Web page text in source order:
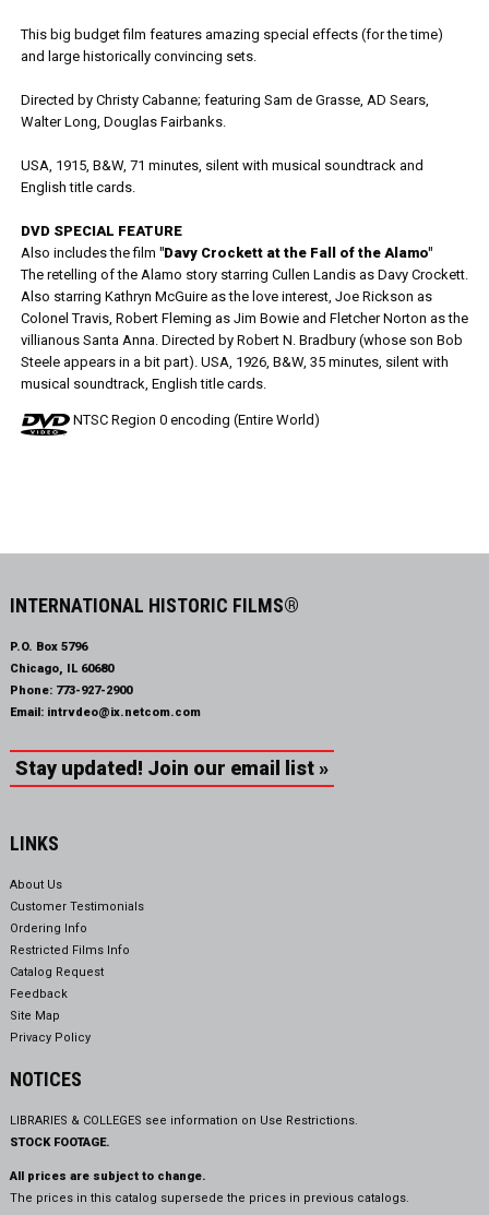
This big budget film features amazing special effects (for the time)
and large historically convincing sets.
Directed by Christy Cabanne; featuring Sam de Grasse, AD Sears,
Walter Long, Douglas Fairbanks.
USA, 1915, B&W, 71 minutes, silent with musical soundtrack and
English title cards.
DVD SPECIAL FEATURE
Also includes the film "Davy Crockett at the Fall of the Alamo"
The retelling of the Alamo story starring Cullen Landis as Davy Crockett.
Also starring Kathryn McGuire as the love interest, Joe Rickson as
Colonel Travis, Robert Fleming as Jim Bowie and Fletcher Norton as the
villianous Santa Anna. Directed by Robert N. Bradbury (whose son Bob
Steele appears in a bit part). USA, 1926, B&W, 35 minutes, silent with
musical soundtrack, English title cards.
NTSC Region 0 encoding (Entire World)
INTERNATIONAL HISTORIC FILMS®
P.O. Box 5796
Chicago, IL 60680
Phone: 773-927-2900
Email: intrvdeo@ix.netcom.com
Stay updated! Join our email list »
LINKS
About Us
Customer Testimonials
Ordering Info
Restricted Films Info
Catalog Request
Feedback
Site Map
Privacy Policy
NOTICES
LIBRARIES & COLLEGES see information on Use Restrictions.
STOCK FOOTAGE.
All prices are subject to change.
The prices in this catalog supersede the prices in previous catalogs.